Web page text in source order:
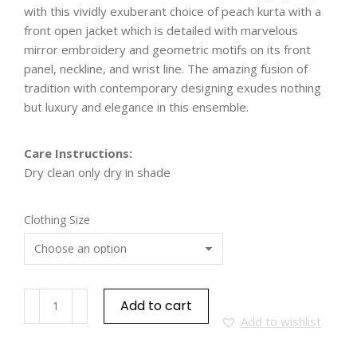
with this vividly exuberant choice of peach kurta with a
front open jacket which is detailed with marvelous
mirror embroidery and geometric motifs on its front
panel, neckline, and wrist line. The amazing fusion of
tradition with contemporary designing exudes nothing
but luxury and elegance in this ensemble.
Care Instructions:
Dry clean only dry in shade
Clothing Size
Add to cart
Add to wishlist